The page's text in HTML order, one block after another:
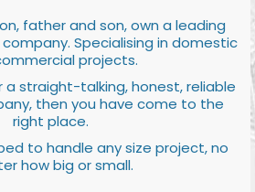
father and son, own a leading
Specialising in domestic
projects.
a straight-talking, honest, reliable
then you have come to the
right place.
to handle any size project, no
how big or small.